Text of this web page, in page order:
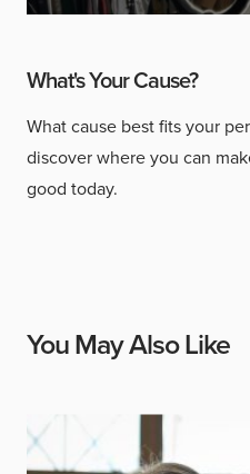
What's Your Cause?
What cause best fits your
discover where you can
good today.
You May Also Like